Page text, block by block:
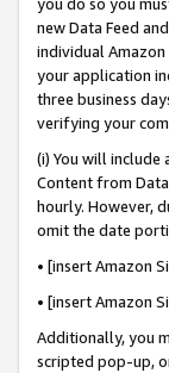
new Data Feed
individual
your application
three business
verifying your
(i) You will
Content from
hourly. However,
omit the date
• [insert Amazon
• [insert Amazon
Additionally, you
scripted pop-up,